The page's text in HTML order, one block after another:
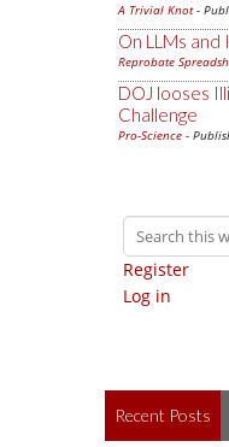
A Trivial Knot-
On LLMs and
Reprobate
DOJ looses
Challenge
Pro-Science -
Register
Log in
Recent Posts